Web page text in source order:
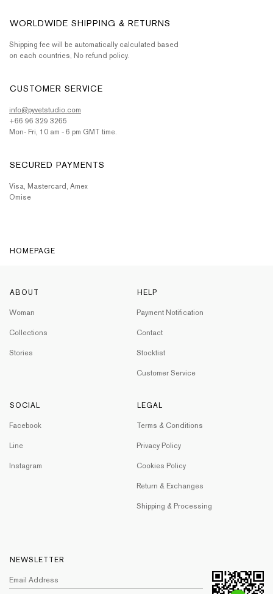
WORLDWIDE SHIPPING & RETURNS
Shipping fee will be automatically calculated based
on each countries, No refund policy.
CUSTOMER SERVICE
info@pyvetstudio.com
+66 96 329 3265
Mon- Fri, 10 am - 6 pm GMT time.
SECURED PAYMENTS
Visa, Mastercard, Amex
Omise
HOMEPAGE
ABOUT
Woman
Collections
Stories
HELP
Payment Notification
Contact
Stocktist
Customer Service
SOCIAL
Facebook
Line
Instagram
LEGAL
Terms & Conditions
Privacy Policy
Cookies Policy
Return & Exchanges
Shipping & Processing
NEWSLETTER